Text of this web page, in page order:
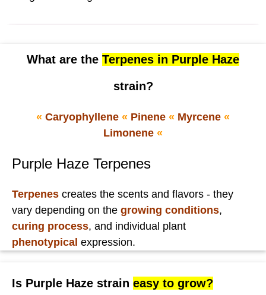
What are the Terpenes in Purple Haze
strain?
« Caryophyllene « Pinene « Myrcene «
Limonene «
Purple Haze Terpenes
Terpenes creates the scents and flavors - they
vary depending on the growing conditions,
curing process, and individual plant
phenotypical expression.
Is Purple Haze strain easy to grow?